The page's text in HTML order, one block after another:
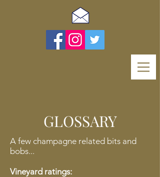
GLOSSARY
A few champagne related bits and
bobs...
Vineyard ratings: